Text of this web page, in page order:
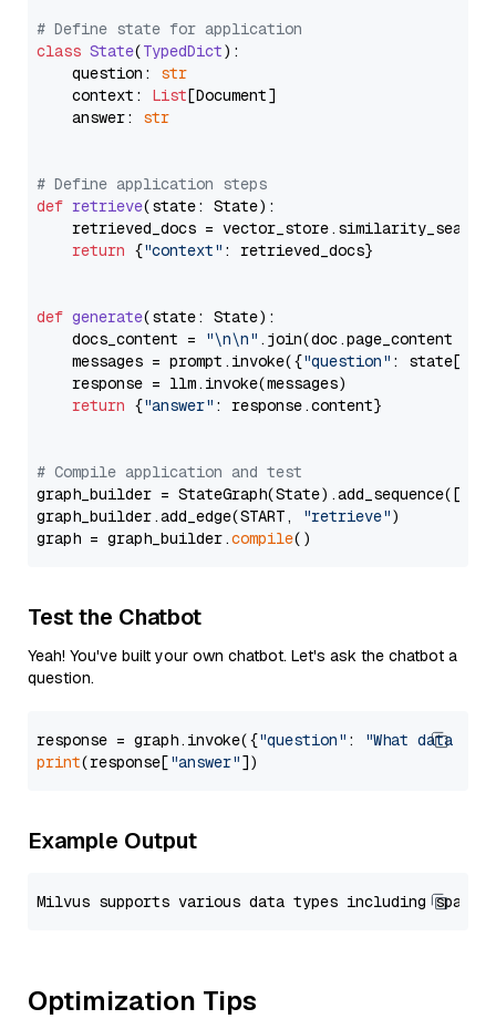
# Define state for application
class State(TypedDict):
    question:
str
    context:
List[Document]
    answer:
str
# Define application steps
def retrieve(state: State):
retrieved_docs =
return {"context" : retrieved_docs}
def generate(state: State):
    docs_content =
"\n\n" .join(doc.page_content
    messages = prompt.invoke({
"question" : state[
    response = llm.invoke(messages)
return {"answer" : response.content}
# Compile application and test
graph_builder =
graph_builder.add_edge(START,
"retrieve")
graph = graph_builder.compile
Test the Chatbot
Yeah! You've built your own chatbot. Let's ask the chatbot a
question.
response = graph.invoke({"question" :
"What data
print(response["answer"
Example Output
Optimization Tips